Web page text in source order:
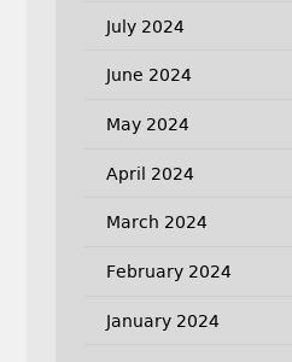
July 2024
June 2024
May 2024
April 2024
March 2024
February 2024
January 2024